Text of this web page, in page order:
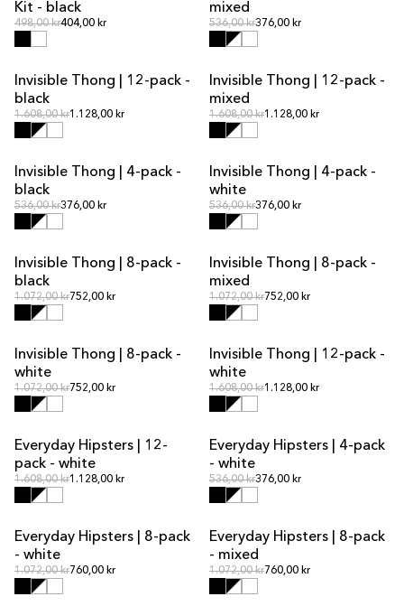
Kit - black
Regular price
498,00 krRegular price
404,00 kr
mixed
Regular price
536,00 krRegular price
376,00 kr
MULTIPACK OFFER
Invisible Thong | 12-pack -
black
Regular price
1.608,00 krRegular price
1.128,00 kr
MULTIPACK OFFER
Invisible Thong | 12-pack -
mixed
Regular price
1.608,00 krRegular price
1.128,00 kr
MULTIPACK OFFER
Invisible Thong | 4-pack -
black
Regular price
536,00 krRegular price
376,00 kr
MULTIPACK OFFER
Invisible Thong | 4-pack -
white
Regular price
536,00 krRegular price
376,00 kr
MULTIPACK OFFER
Invisible Thong | 8-pack -
black
Regular price
1.072,00 krRegular price
752,00 kr
MULTIPACK OFFER
Invisible Thong | 8-pack -
mixed
Regular price
1.072,00 krRegular price
752,00 kr
MULTIPACK OFFER
Invisible Thong | 8-pack -
white
Regular price
1.072,00 krRegular price
752,00 kr
MULTIPACK OFFER
Invisible Thong | 12-pack -
white
Regular price
1.608,00 krRegular price
1.128,00 kr
MULTIPACK OFFER
Everyday Hipsters | 12-
pack - white
Regular price
1.608,00 krRegular price
1.128,00 kr
MULTIPACK OFFER
Everyday Hipsters | 4-pack
- white
Regular price
536,00 krRegular price
376,00 kr
MULTIPACK OFFER
Everyday Hipsters | 8-pack
- white
Regular price
1.072,00 krRegular price
760,00 kr
MULTIPACK OFFER
Everyday Hipsters | 8-pack
- mixed
Regular price
1.072,00 krRegular price
760,00 kr